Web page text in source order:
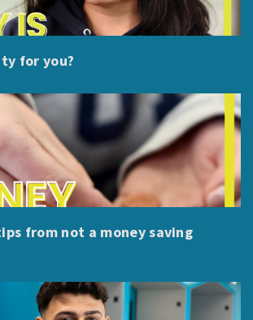
for you?
from not a money saving